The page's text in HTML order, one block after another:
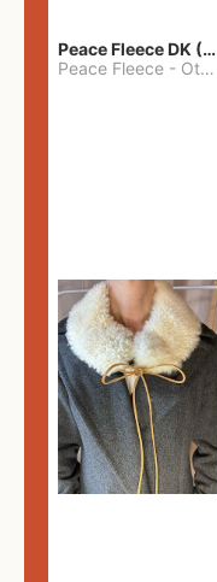
Peace Fleece DK (2100yards)
Peace Fleece - Other